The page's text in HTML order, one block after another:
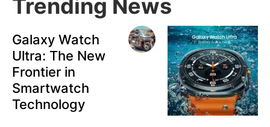
Trending News
Galaxy Watch
Ultra: The New
Frontier in
Smartwatch
Technology